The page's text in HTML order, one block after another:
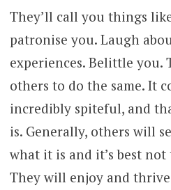
They’ll call you things like
patronise you. Laugh
experiences. Belittle you.
others to do the same. It
incredibly spiteful, and
is. Generally, others will
what it is and it’s best
They will enjoy and